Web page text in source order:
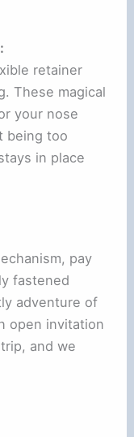
retainer
These magical
your nose
being too
in place
pay
fastened
adventure of
open invitation
and we